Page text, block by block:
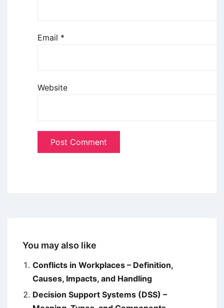
Email *
Website
You may also like
Conflicts in Workplaces – Definition,
Causes, Impacts, and Handling
Decision Support Systems (DSS) –